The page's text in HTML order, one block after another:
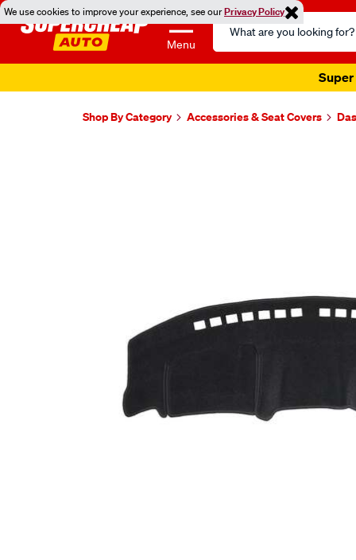
We use cookies to improve your experience, see ourPrivacy Policy
Menu
Search
Catalog
Super
Shop By Category Accessories & Seat Covers